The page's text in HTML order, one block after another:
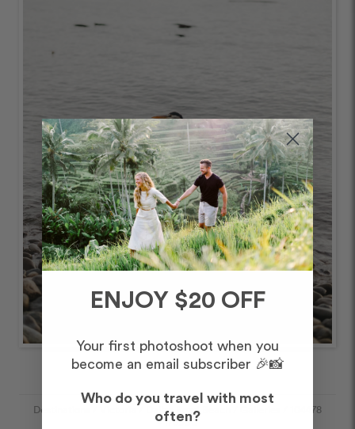
Destinations / Dallas Road Beach
104478
- 178990
ENJOY $20 OFF
Your first photoshoot when you
become an email subscriber 🎉📸
Who do you travel with most
often?